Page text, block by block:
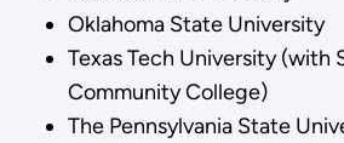
Oklahoma State University
Texas Tech University (with
Community College)
The Pennsylvania State